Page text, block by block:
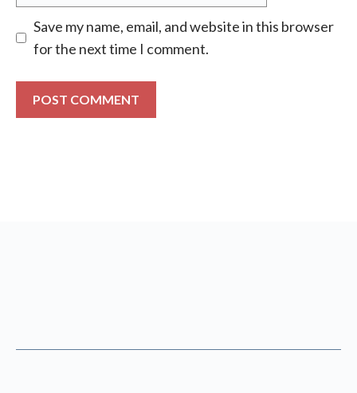
Save my name, email, and website in this browser
for the next time I comment.